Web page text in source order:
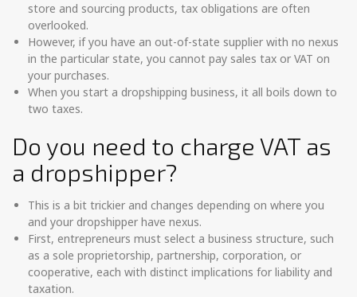
store and sourcing products, tax obligations are often
overlooked.
However, if you have an out-of-state supplier with no nexus
in the particular state, you cannot pay sales tax or VAT on
your purchases.
When you start a dropshipping business, it all boils down to
two taxes.
Do you need to charge VAT as
a dropshipper?
This is a bit trickier and changes depending on where you
and your dropshipper have nexus.
First, entrepreneurs must select a business structure, such
as a sole proprietorship, partnership, corporation, or
cooperative, each with distinct implications for liability and
taxation.